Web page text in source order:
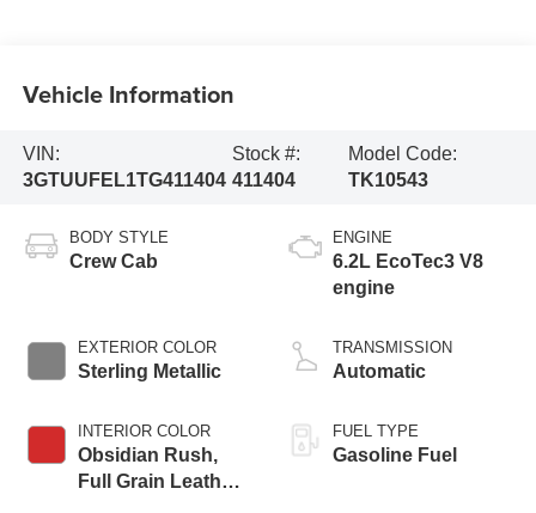
Vehicle Information
VIN:
3GTUUFEL1TG411404
Stock #:
411404
Model Code:
TK10543
BODY STYLE
Crew Cab
EXTERIOR COLOR
Sterling Metallic
INTERIOR COLOR
Obsidian Rush,
Full Grain Leather
ENGINE
6.2L EcoTec3 V8
engine
TRANSMISSION
Automatic
FUEL TYPE
Gasoline Fuel